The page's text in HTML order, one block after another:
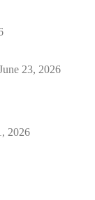
23, 2026
2026